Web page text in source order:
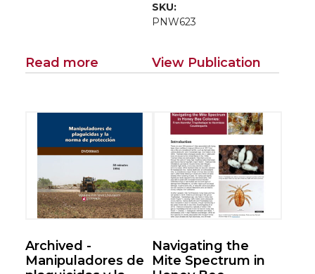
Read more
SKU:
PNW623
View Publication
Archived -
Manipuladores de
Navigating the
Mite Spectrum in